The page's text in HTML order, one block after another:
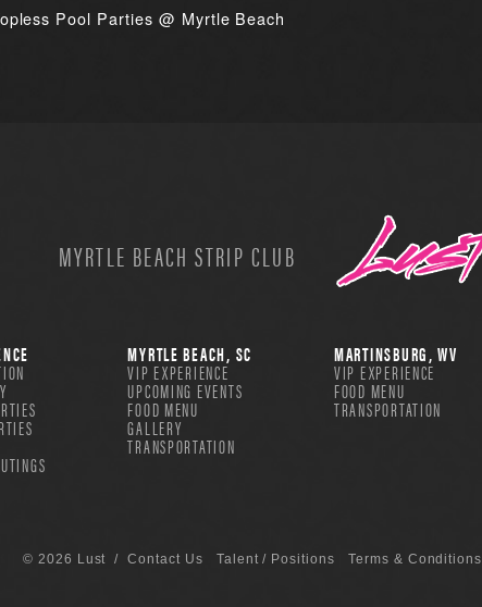
Pool Parties @ Myrtle Beach
MYRTLE BEACH STRIP CLUB
MYRTLE BEACH, SC
VIP EXPERIENCE
UPCOMING EVENTS
FOOD MENU
GALLERY
TRANSPORTATION
MARTINSBURG, WV
VIP EXPERIENCE
FOOD MENU
TRANSPORTATION
© 2026 Lust /Contact Us Talent / Positions Terms & Conditions